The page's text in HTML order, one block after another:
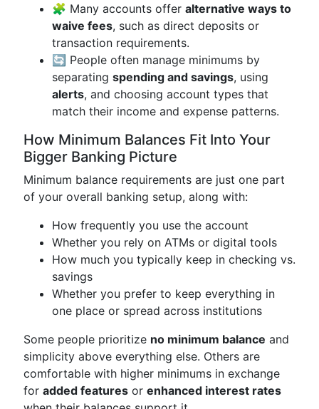
🧩 Many accounts offer alternative ways to
waive fees, such as direct deposits or
transaction requirements.
🔄 People often manage minimums by
separating spending and savings, using
alerts, and choosing account types that
match their income and expense patterns.
How Minimum Balances Fit Into Your
Bigger Banking Picture
Minimum balance requirements are just one part
of your overall banking setup, along with:
How frequently you use the account
Whether you rely on ATMs or digital tools
How much you typically keep in checking vs.
savings
Whether you prefer to keep everything in
one place or spread across institutions
Some people prioritize no minimum balance and
simplicity above everything else. Others are
comfortable with higher minimums in exchange
for added features or enhanced interest rates